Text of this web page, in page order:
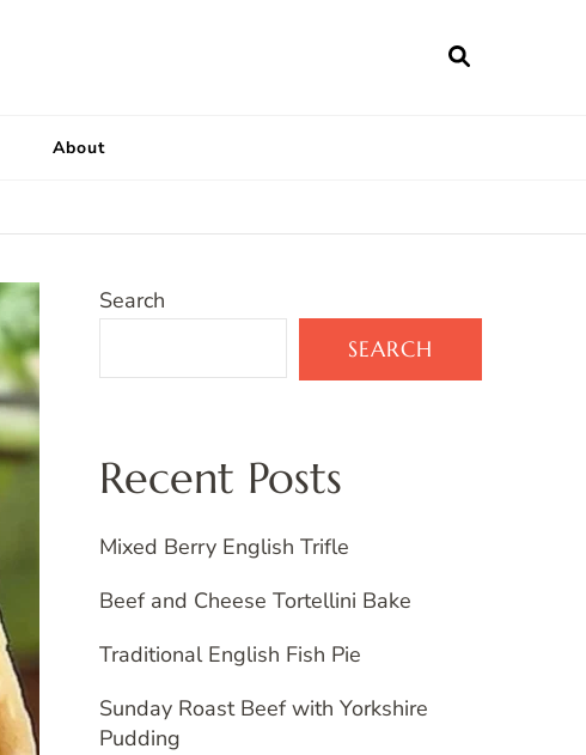
About
Search
SEARCH
Recent Posts
Mixed Berry English Trifle
Beef and Cheese Tortellini Bake
Traditional English Fish Pie
Sunday Roast Beef with Yorkshire
Pudding